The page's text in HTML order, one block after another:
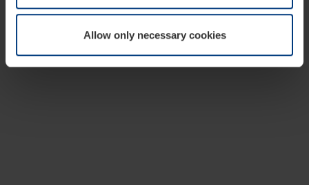
Allow only necessary cookies